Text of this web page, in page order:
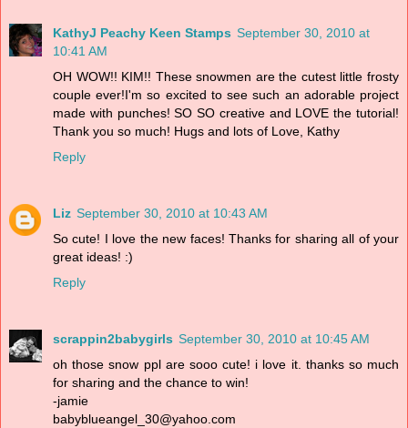
KathyJ Peachy Keen Stamps September 30, 2010 at
10:41 AM
OH WOW!! KIM!! These snowmen are the cutest little frosty
couple ever!I'm so excited to see such an adorable project
made with punches! SO SO creative and LOVE the tutorial!
Thank you so much! Hugs and lots of Love, Kathy
Reply
Liz September 30, 2010 at 10:43 AM
So cute! I love the new faces! Thanks for sharing all of your
great ideas! :)
Reply
scrappin2babygirls September 30, 2010 at 10:45 AM
oh those snow ppl are sooo cute! i love it. thanks so much
for sharing and the chance to win!
-jamie
babyblueangel_30@yahoo.com